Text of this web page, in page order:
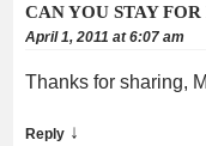
CAN YOU STAY
April 1, 2011 at 6:07 am
Thanks for sharing,
Reply ↓